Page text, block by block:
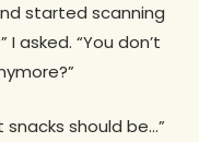
started scanning
asked. “You don’t
snacks should be…”